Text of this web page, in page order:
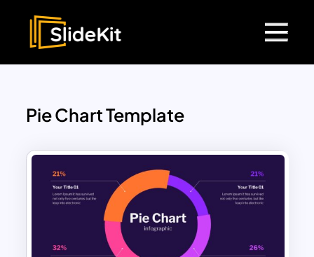
Pie Chart Template